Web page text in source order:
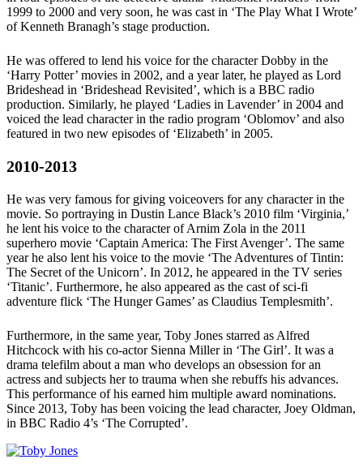
1999 to 2000 and very soon, he was cast in ‘The Play What I Wrote’
of Kenneth Branagh’s stage production.
He was offered to lend his voice for the character Dobby in the
‘Harry Potter’ movies in 2002, and a year later, he played as Lord
Brideshead in ‘Brideshead Revisited’, which is a BBC radio
production. Similarly, he played ‘Ladies in Lavender’ in 2004 and
voiced the lead character in the radio program ‘Oblomov’ and also
featured in two new episodes of ‘Elizabeth’ in 2005.
2010-2013
He was very famous for giving voiceovers for any character in the
movie. So portraying in Dustin Lance Black’s 2010 film ‘Virginia,’
he lent his voice to the character of Arnim Zola in the 2011
superhero movie ‘Captain America: The First Avenger’. The same
year he also lent his voice to the movie ‘The Adventures of Tintin:
The Secret of the Unicorn’. In 2012, he appeared in the TV series
‘Titanic’. Furthermore, he also appeared as the cast of sci-fi
adventure flick ‘The Hunger Games’ as Claudius Templesmith’.
Furthermore, in the same year, Toby Jones starred as Alfred
Hitchcock with his co-actor Sienna Miller in ‘The Girl’. It was a
drama telefilm about a man who develops an obsession for an
actress and subjects her to trauma when she rebuffs his advances.
This performance of his earned him multiple award nominations.
Since 2013, Toby has been voicing the lead character, Joey Oldman,
in BBC Radio 4’s ‘The Corrupted’.